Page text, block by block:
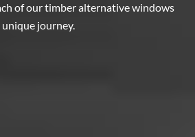
of our timber alternative windows
journey.